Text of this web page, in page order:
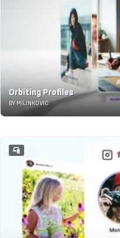
Orbiting Profiles
BY MILINKOVIC